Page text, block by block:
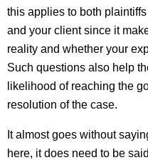
this applies to both
and your client since it
reality and whether your
Such questions also help
likelihood of reaching the
resolution of the case.
It almost goes without
here, it does need to be